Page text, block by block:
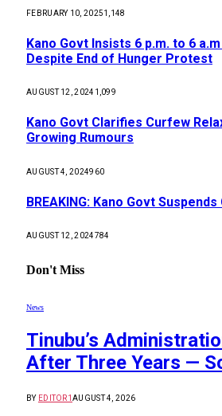
FEBRUARY 10, 20251,148
Kano Govt Insists 6 p.m. to 6
Despite End of Hunger Protest
AUGUST 12, 2024 1,099
Kano Govt Clarifies Curfew
Growing Rumours
AUGUST 4, 2024960
BREAKING: Kano Govt
AUGUST 12, 2024784
Don't Miss
News
Tinubu’s
After Three Years —
BY EDITOR1AUGUST 4, 2026